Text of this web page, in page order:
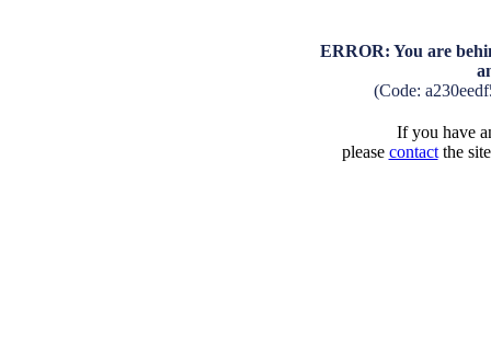
ERROR: You are
(Code:
If you have
please contactthe